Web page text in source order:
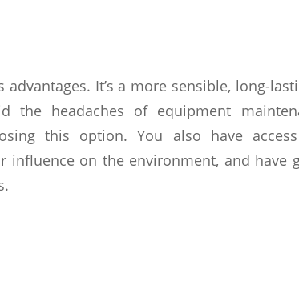
advantages. It’s a more sensible, long-
the headaches of equipment
this option. You also have
influence on the environment, and have